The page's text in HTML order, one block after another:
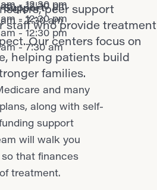
Support
- 12:30 pm
- 7:30 am
- 12:30 pm
- 12:30 pm
- 12:30 pm
- 7:30 am
peer support
staff who provide treatment
Our centers focus on
helping patients build
families.
and many
along with self-
support
will walk you
that finances
treatment.